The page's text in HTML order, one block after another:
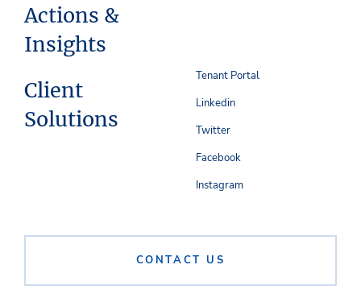
Actions &
Insights
Client
Solutions
CONTACT US
Tenant Portal
Linkedin
Twitter
Facebook
Instagram